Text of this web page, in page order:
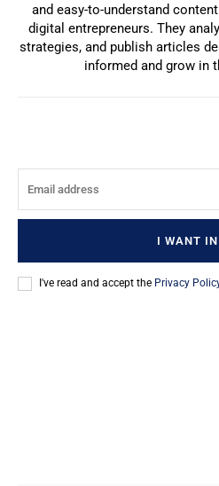
and easy-to-understand
digital entrepreneurs. They
strategies, and publish articles
informed and grow in
I WANT IN
I've read and accept the Privacy